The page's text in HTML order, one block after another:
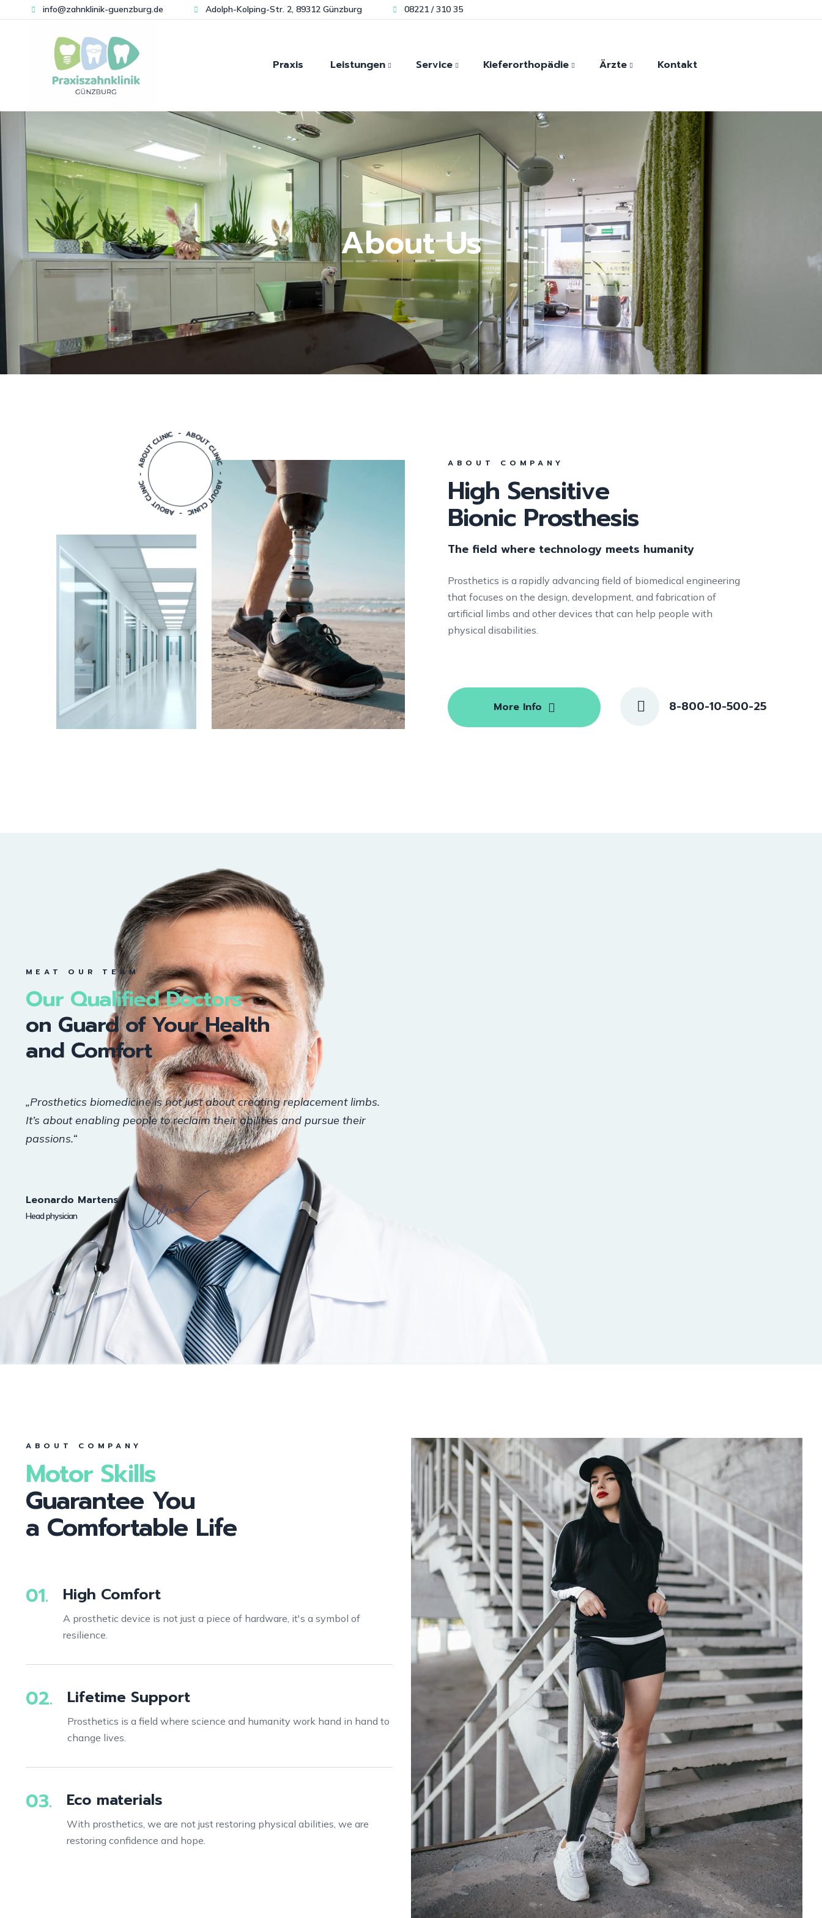
info@zahnklinik-guenzburg.de Adolph-Kolping-Str. 2, 89312 Günzburg 08221 / 310 35
Praxis Leistungen
Zahnästhetik
Laser und Mikroskopische-
Zahnheilkunde
Biologische Zahnheilkunde
Kiefergelenk-diagnostik
Implantologie
Zahnimplantate
Prothetik
Parodontologie
Parodontitis
All-On-4
Behandlungsmethode
Feste Zähne an einem Tag
Service
Modernste Technik für
sofortigen Zahnersatz
Zahnersatz
Schmerzfrei durch Lachgas
Spezialisiert auf
Angstpatienten
Hauseigenes Dentallabor
Unsere Kieferorthopädie
Kieferorthopädie
Kieferorthopädie für Kinder
Kieferorthopädie für
Erwachsene
Invisalign Günzburg
Ärzte
Monther Harfoush
Andrada-Elena Vasile
Dr. Evangelios Kaltsounis
Dr. Georg Eckner
Kontakt
About Us
ABOUT COMPANY
High Sensitive
Bionic Prosthesis
The field where technology meets humanity
Prosthetics is a rapidly advancing field of biomedical engineering
that focuses on the design, development, and fabrication of
artificial limbs and other devices that can help people with
physical disabilities.
More Info 8-800-10-500-25
MEAT OUR TEAM
Our Qualified Doctors
on Guard of Your Health
and Comfort
„Prosthetics biomedicine is not just about creating replacement limbs.
It’s about enabling people to reclaim their abilities and pursue their
passions.“
Leonardo Martens
Head physician
ABOUT COMPANY
Motor Skills
Guarantee You
a Comfortable Life
01. High Comfort
A prosthetic device is not just a piece of hardware, it's a symbol of
resilience.
02. Lifetime Support
Prosthetics is a field where science and humanity work hand in hand to
change lives.
03. Eco materials
With prosthetics, we are not just restoring physical abilities, we are
restoring confidence and hope.